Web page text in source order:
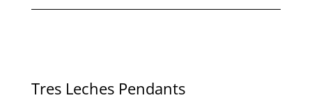
Tres Leches Pendants